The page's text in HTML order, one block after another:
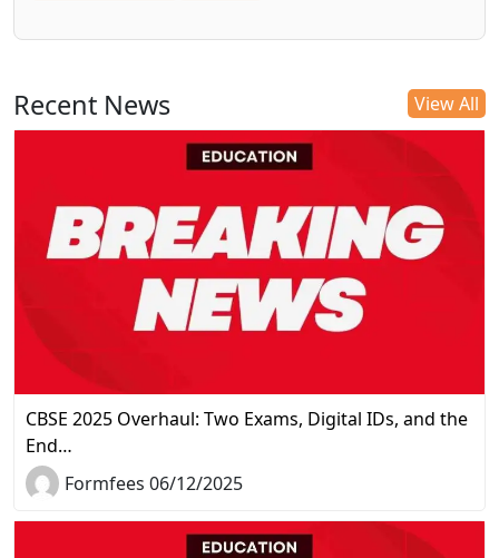
Recent News View All
CBSE 2025 Overhaul: Two Exams, Digital IDs, and the
End…
Formfees 06/12/2025